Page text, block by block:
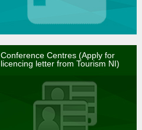
Conference Centres (Apply for
licencing letter from Tourism NI)